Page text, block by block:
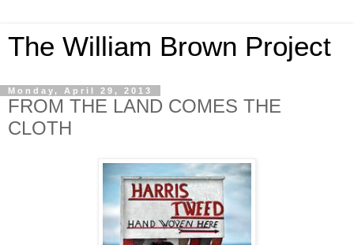
The William Brown Project
Monday, April 29, 2013
FROM THE LAND COMES THE
CLOTH